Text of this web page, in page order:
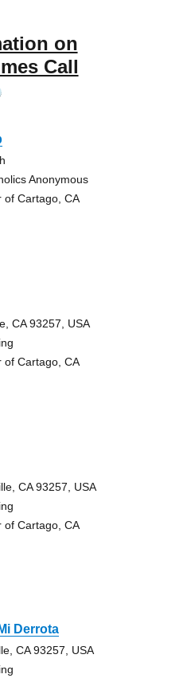
on
Call
Anonymous
of Cartago, CA
CA 93257, USA
of Cartago, CA
CA 93257, USA
of Cartago, CA
Derrota
CA 93257, USA